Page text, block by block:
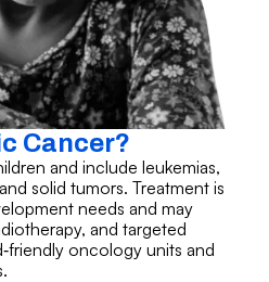
Cancer?
and include leukemias,
solid tumors. Treatment is
needs and may
and targeted
oncology units and